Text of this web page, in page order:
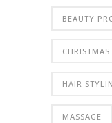
BEAUTY
CHRISTMAS
HAIR
MASSAGE